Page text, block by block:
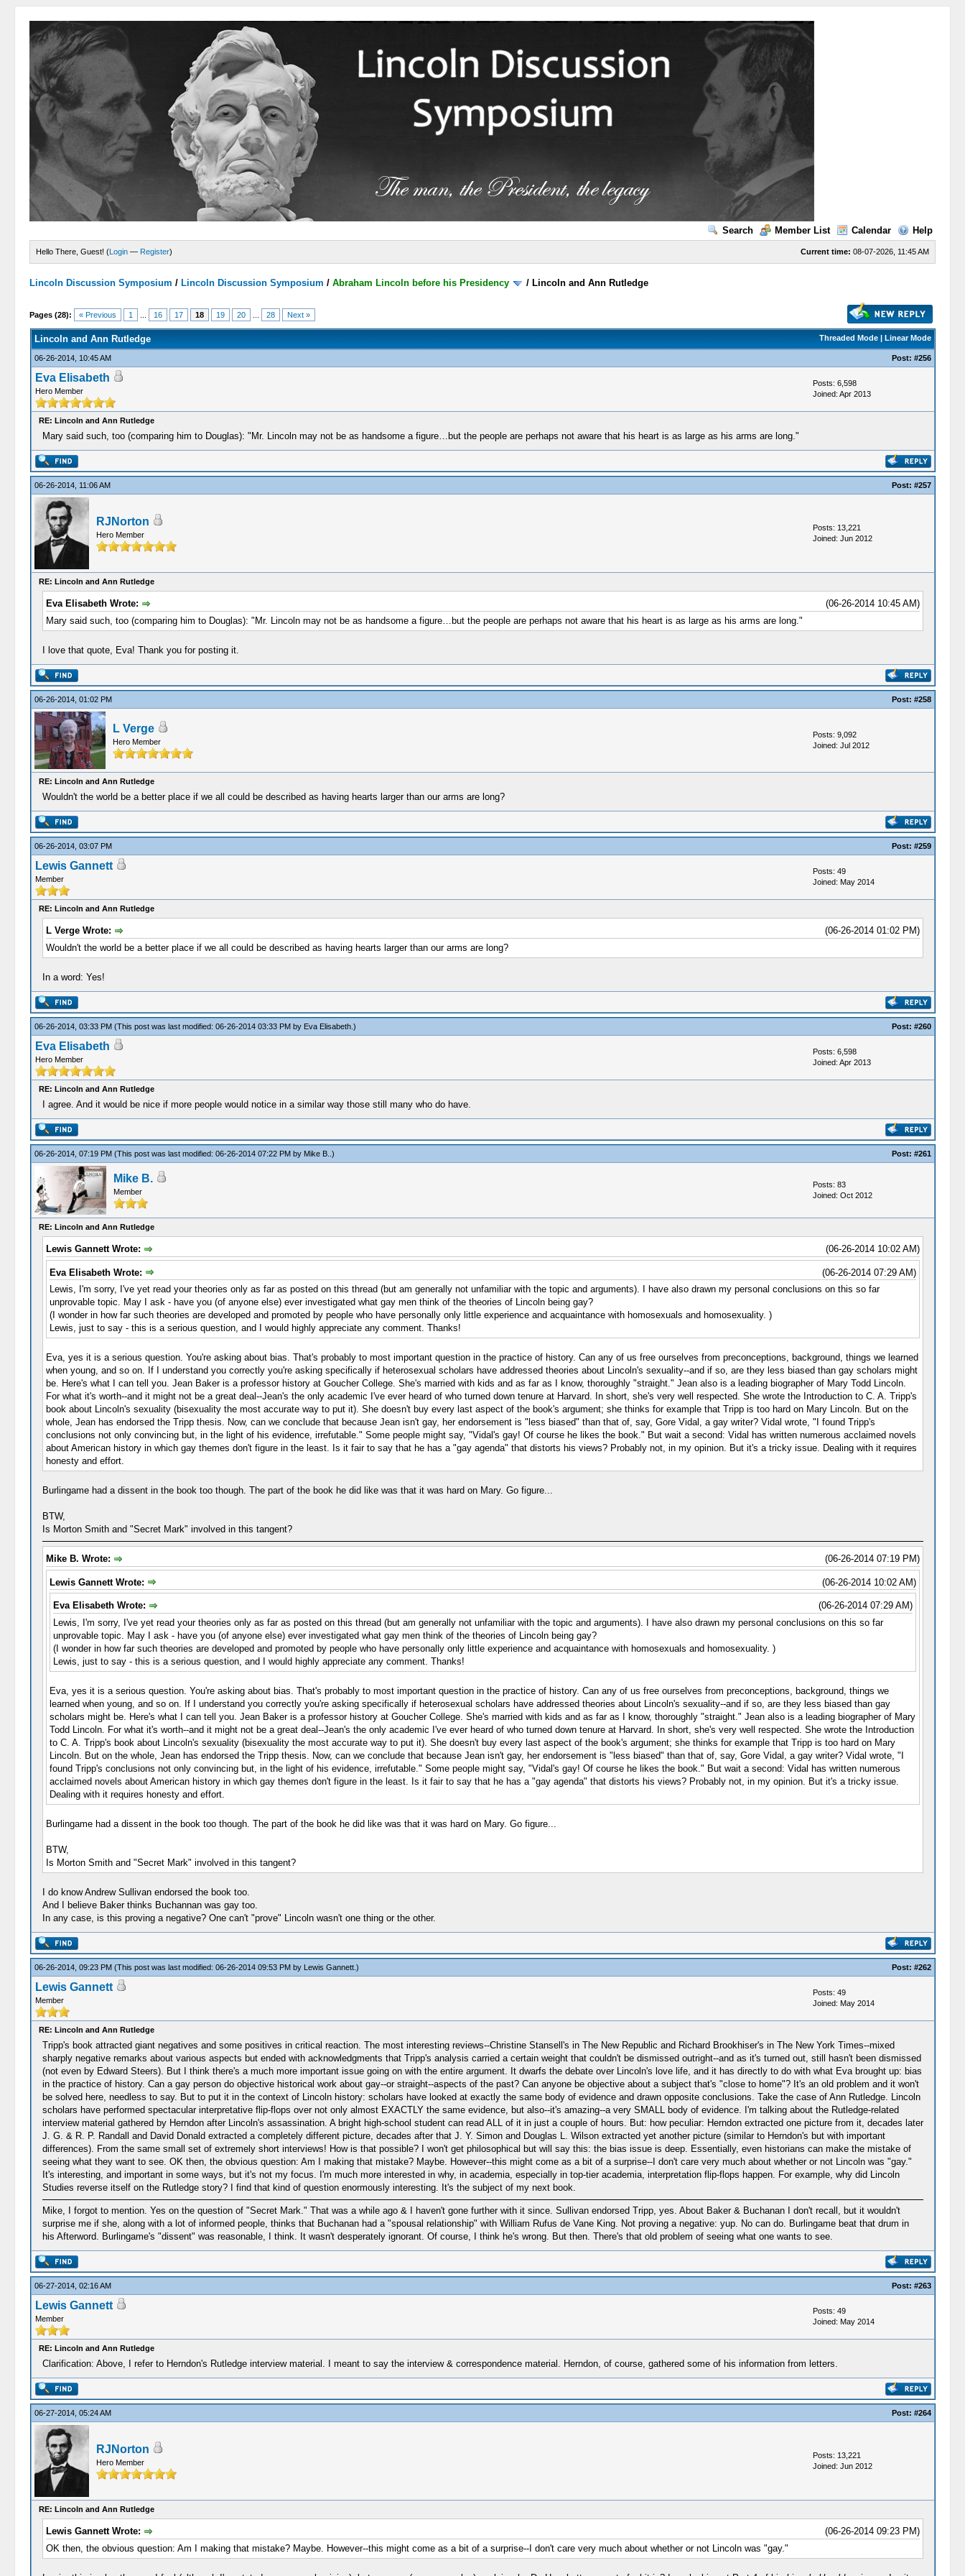
Search Member List Calendar Help
Current time: 08-07-2026, 11:45 AM
Hello There, Guest! (Login — Register)
Lincoln Discussion Symposium / Lincoln Discussion Symposium /Abraham Lincoln before his Presidency / Lincoln and Ann Rutledge
Pages (28): « Previous 1 16 17 18 19 20 28 Next »
Threaded Mode| Linear Mode
Lincoln and Ann Rutledge
06-26-2014, 10:45 AM Post: #256
Eva Elisabeth
Hero Member
Posts: 6,598
Joined: Apr 2013
RE: Lincoln and Ann Rutledge
Mary said such, too (comparing him to Douglas): "Mr. Lincoln may not be as handsome a figure…but the people are perhaps not aware that his heart is as large as his arms are long."
06-26-2014, 11:06 AM Post: #257
RJNorton
Hero Member
Posts: 13,221
Joined: Jun 2012
RE: Lincoln and Ann Rutledge
(06-26-2014 10:45 AM)
Eva Elisabeth Wrote:
Mary said such, too (comparing him to Douglas): "Mr. Lincoln may not be as handsome a figure…but the people are perhaps not aware that his heart is as large as his arms are long."
I love that quote, Eva! Thank you for posting it.
06-26-2014, 01:02 PM Post: #258
L Verge
Hero Member
Posts: 9,092
Joined: Jul 2012
RE: Lincoln and Ann Rutledge
Wouldn't the world be a better place if we all could be described as having hearts larger than our arms are long?
06-26-2014, 03:07 PM Post: #259
Lewis Gannett
Member
Posts: 49
Joined: May 2014
RE: Lincoln and Ann Rutledge
(06-26-2014 01:02 PM)
L Verge Wrote:
Wouldn't the world be a better place if we all could be described as having hearts larger than our arms are long?
In a word: Yes!
06-26-2014, 03:33 PM (This post was last modified: 06-26-2014 03:33 PM by Eva Elisabeth.) Post: #260
Eva Elisabeth
Hero Member
Posts: 6,598
Joined: Apr 2013
RE: Lincoln and Ann Rutledge
I agree. And it would be nice if more people would notice in a similar way those still many who do have.
06-26-2014, 07:19 PM (This post was last modified: 06-26-2014 07:22 PM by Mike B. .) Post: #261
Mike B.
Member
Posts: 83
Joined: Oct 2012
RE: Lincoln and Ann Rutledge
(06-26-2014 10:02 AM)
Lewis Gannett Wrote:
(06-26-2014 07:29 AM)
Eva Elisabeth Wrote:
Lewis, I'm sorry, I've yet read your theories only as far as posted on this thread (but am generally not unfamiliar with the topic and arguments). I have also drawn my personal conclusions on this so far
unprovable topic. May I ask - have you (of anyone else) ever investigated what gay men think of the theories of Lincoln being gay?
(I wonder in how far such theories are developed and promoted by people who have personally only little experience and acquaintance with homosexuals and homosexuality. )
Lewis, just to say - this is a serious question, and I would highly appreciate any comment. Thanks!
Eva, yes it is a serious question. You're asking about bias. That's probably to most important question in the practice of history. Can any of us free ourselves from preconceptions, background, things we learned
when young, and so on. If I understand you correctly you're asking specifically if heterosexual scholars have addressed theories about Lincoln's sexuality--and if so, are they less biased than gay scholars might
be. Here's what I can tell you. Jean Baker is a professor history at Goucher College. She's married with kids and as far as I know, thoroughly "straight." Jean also is a leading biographer of Mary Todd Lincoln.
For what it's worth--and it might not be a great deal--Jean's the only academic I've ever heard of who turned down tenure at Harvard. In short, she's very well respected. She wrote the Introduction to C. A. Tripp's
book about Lincoln's sexuality (bisexuality the most accurate way to put it). She doesn't buy every last aspect of the book's argument; she thinks for example that Tripp is too hard on Mary Lincoln. But on the
whole, Jean has endorsed the Tripp thesis. Now, can we conclude that because Jean isn't gay, her endorsement is "less biased" than that of, say, Gore Vidal, a gay writer? Vidal wrote, "I found Tripp's
conclusions not only convincing but, in the light of his evidence, irrefutable." Some people might say, "Vidal's gay! Of course he likes the book." But wait a second: Vidal has written numerous acclaimed novels
about American history in which gay themes don't figure in the least. Is it fair to say that he has a "gay agenda" that distorts his views? Probably not, in my opinion. But it's a tricky issue. Dealing with it requires
honesty and effort.
Burlingame had a dissent in the book too though. The part of the book he did like was that it was hard on Mary. Go figure...
BTW,
Is Morton Smith and "Secret Mark" involved in this tangent?
(06-26-2014 07:19 PM)
Mike B. Wrote:
(06-26-2014 10:02 AM)
Lewis Gannett Wrote:
(06-26-2014 07:29 AM)
Eva Elisabeth Wrote:
Lewis, I'm sorry, I've yet read your theories only as far as posted on this thread (but am generally not unfamiliar with the topic and arguments). I have also drawn my personal conclusions on this so far
unprovable topic. May I ask - have you (of anyone else) ever investigated what gay men think of the theories of Lincoln being gay?
(I wonder in how far such theories are developed and promoted by people who have personally only little experience and acquaintance with homosexuals and homosexuality. )
Lewis, just to say - this is a serious question, and I would highly appreciate any comment. Thanks!
Eva, yes it is a serious question. You're asking about bias. That's probably to most important question in the practice of history. Can any of us free ourselves from preconceptions, background, things we
learned when young, and so on. If I understand you correctly you're asking specifically if heterosexual scholars have addressed theories about Lincoln's sexuality--and if so, are they less biased than gay
scholars might be. Here's what I can tell you. Jean Baker is a professor history at Goucher College. She's married with kids and as far as I know, thoroughly "straight." Jean also is a leading biographer of Mary
Todd Lincoln. For what it's worth--and it might not be a great deal--Jean's the only academic I've ever heard of who turned down tenure at Harvard. In short, she's very well respected. She wrote the Introduction
to C. A. Tripp's book about Lincoln's sexuality (bisexuality the most accurate way to put it). She doesn't buy every last aspect of the book's argument; she thinks for example that Tripp is too hard on Mary
Lincoln. But on the whole, Jean has endorsed the Tripp thesis. Now, can we conclude that because Jean isn't gay, her endorsement is "less biased" than that of, say, Gore Vidal, a gay writer? Vidal wrote, "I
found Tripp's conclusions not only convincing but, in the light of his evidence, irrefutable." Some people might say, "Vidal's gay! Of course he likes the book." But wait a second: Vidal has written numerous
acclaimed novels about American history in which gay themes don't figure in the least. Is it fair to say that he has a "gay agenda" that distorts his views? Probably not, in my opinion. But it's a tricky issue.
Dealing with it requires honesty and effort.
Burlingame had a dissent in the book too though. The part of the book he did like was that it was hard on Mary. Go figure...
BTW,
Is Morton Smith and "Secret Mark" involved in this tangent?
I do know Andrew Sullivan endorsed the book too.
And I believe Baker thinks Buchannan was gay too.
In any case, is this proving a negative? One can't "prove" Lincoln wasn't one thing or the other.
06-26-2014, 09:23 PM (This post was last modified: 06-26-2014 09:53 PM by Lewis Gannett.) Post: #262
Lewis Gannett
Member
Posts: 49
Joined: May 2014
RE: Lincoln and Ann Rutledge
Tripp's book attracted giant negatives and some positives in critical reaction. The most interesting reviews--Christine Stansell's in The New Republic and Richard Brookhiser's in The New York Times--mixed
sharply negative remarks about various aspects but ended with acknowledgments that Tripp's analysis carried a certain weight that couldn't be dismissed outright--and as it's turned out, still hasn't been dismissed
(not even by Edward Steers). But I think there's a much more important issue going on with the entire argument. It dwarfs the debate over Lincoln's love life, and it has directly to do with what Eva brought up: bias
in the practice of history. Can a gay person do objective historical work about gay--or straight--aspects of the past? Can anyone be objective about a subject that's "close to home"? It's an old problem and it won't
be solved here, needless to say. But to put it in the context of Lincoln history: scholars have looked at exactly the same body of evidence and drawn opposite conclusions. Take the case of Ann Rutledge. Lincoln
scholars have performed spectacular interpretative flip-flops over not only almost EXACTLY the same evidence, but also--it's amazing--a very SMALL body of evidence. I'm talking about the Rutledge-related
interview material gathered by Herndon after Lincoln's assassination. A bright high-school student can read ALL of it in just a couple of hours. But: how peculiar: Herndon extracted one picture from it, decades later
J. G. & R. P. Randall and David Donald extracted a completely different picture, decades after that J. Y. Simon and Douglas L. Wilson extracted yet another picture (similar to Herndon's but with important
differences). From the same small set of extremely short interviews! How is that possible? I won't get philosophical but will say this: the bias issue is deep. Essentially, even historians can make the mistake of
seeing what they want to see. OK then, the obvious question: Am I making that mistake? Maybe. However--this might come as a bit of a surprise--I don't care very much about whether or not Lincoln was "gay."
It's interesting, and important in some ways, but it's not my focus. I'm much more interested in why, in academia, especially in top-tier academia, interpretation flip-flops happen. For example, why did Lincoln
Studies reverse itself on the Rutledge story? I find that kind of question enormously interesting. It's the subject of my next book.
Mike, I forgot to mention. Yes on the question of "Secret Mark." That was a while ago & I haven't gone further with it since. Sullivan endorsed Tripp, yes. About Baker & Buchanan I don't recall, but it wouldn't
surprise me if she, along with a lot of informed people, thinks that Buchanan had a "spousal relationship" with William Rufus de Vane King. Not proving a negative: yup. No can do. Burlingame beat that drum in
his Afterword. Burlingame's "dissent" was reasonable, I think. It wasn't desperately ignorant. Of course, I think he's wrong. But then. There's that old problem of seeing what one wants to see.
06-27-2014, 02:16 AM Post: #263
Lewis Gannett
Member
Posts: 49
Joined: May 2014
RE: Lincoln and Ann Rutledge
Clarification: Above, I refer to Herndon's Rutledge interview material. I meant to say the interview & correspondence material. Herndon, of course, gathered some of his information from letters.
06-27-2014, 05:24 AM Post: #264
RJNorton
Hero Member
Posts: 13,221
Joined: Jun 2012
RE: Lincoln and Ann Rutledge
(06-26-2014 09:23 PM)
Lewis Gannett Wrote:
OK then, the obvious question: Am I making that mistake? Maybe. However--this might come as a bit of a surprise--I don't care very much about whether or not Lincoln was "gay."